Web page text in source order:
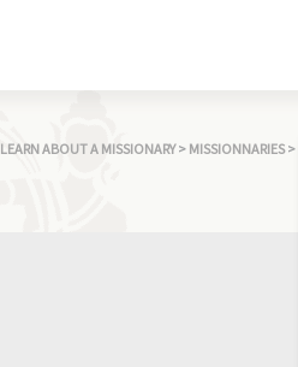
LEARN ABOUT A MISSIONARY > MISSIONNARIES >